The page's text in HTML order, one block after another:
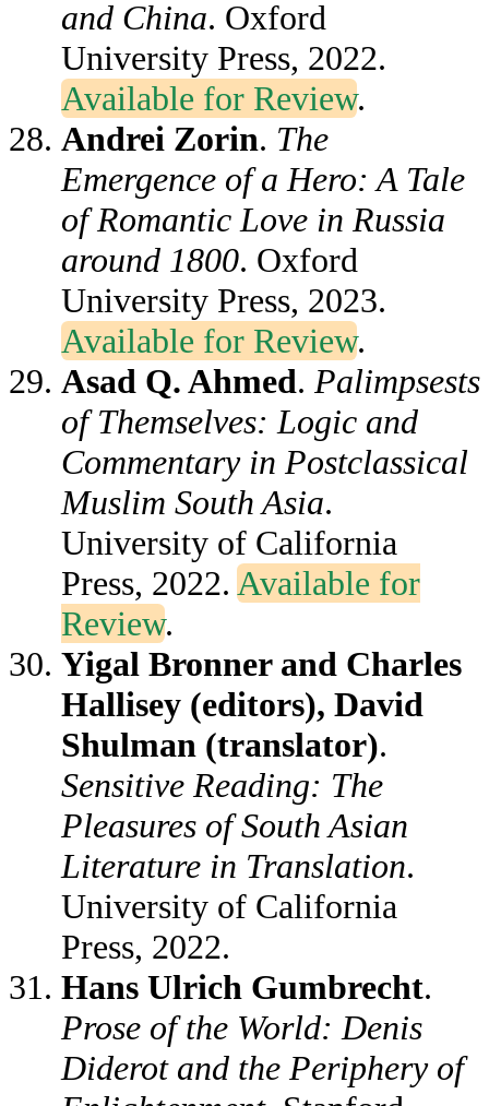
and China. Oxford
University Press, 2022.
Available for Review.
Andrei Zorin. The
Emergence of a Hero: A Tale
of Romantic Love in Russia
around 1800. Oxford
University Press, 2023.
Available for Review.
Asad Q. Ahmed. Palimpsests
of Themselves: Logic and
Commentary in Postclassical
Muslim South Asia.
University of California
Press, 2022. Available for
Review.
Yigal Bronner and Charles
Hallisey (editors), David
Shulman (translator).
Sensitive Reading: The
Pleasures of South Asian
Literature in Translation.
University of California
Press, 2022.
Hans Ulrich Gumbrecht.
Prose of the World: Denis
Diderot and the Periphery of